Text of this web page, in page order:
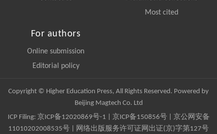
Most cited
For authors
Online submission
Editorial policy
Copyright © Higher Education Press, All Rights Reserved. Powered by
Beijing Magtech Co. Ltd
ICP Filing: 京ICP备12020869号-1 京ICP备150856号| 京公网安备
11010202008535号 | 网络出版服务许可证网出证(京)字第127号